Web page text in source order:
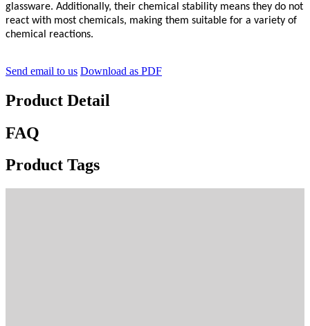
glassware. Additionally, their chemical stability means they do not
react with most chemicals, making them suitable for a variety of
chemical reactions.
Send email to us Download as PDF
Product Detail
FAQ
Product Tags